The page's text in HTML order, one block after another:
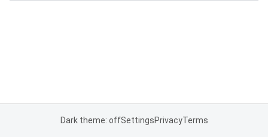
Dark theme: offSettingsPrivacyTerms